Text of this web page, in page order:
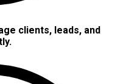
clients, leads, and